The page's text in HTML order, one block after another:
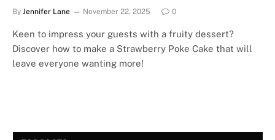
By Jennifer Lane November 22, 2025 0
Keen to impress your guests with a fruity dessert?
Discover how to make a Strawberry Poke Cake that will
leave everyone wanting more!